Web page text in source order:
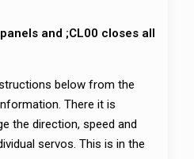
and ;CL00 closes all
below from the
There it is
the direction, speed and
servos. This is in the